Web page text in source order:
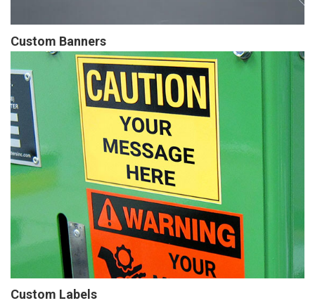
Custom Banners
Custom Labels